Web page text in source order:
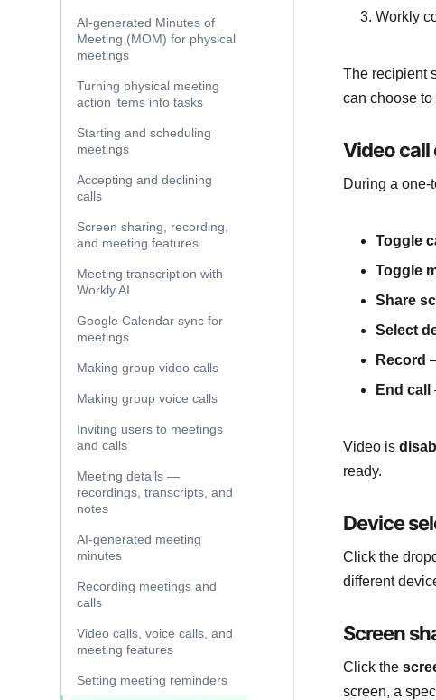
AI-generated Minutes of
Meeting (MOM) for physical
meetings
Turning physical meeting
action items into tasks
Starting and scheduling
meetings
Accepting and declining
calls
Screen sharing, recording,
and meeting features
Meeting transcription with
Workly AI
Google Calendar sync for
meetings
Making group video calls
Making group voice calls
Inviting users to meetings
and calls
Meeting details —
recordings, transcripts, and
notes
AI-generated meeting
minutes
Recording meetings and
calls
Video calls, voice calls, and
meeting features
Setting meeting reminders
Workly
The recipient
can choose
Video
During a one-
Toggle
Toggle
Share
Select
Record
End call
Video is
ready.
Device
Click the
different
Screen
Click the
screen, a